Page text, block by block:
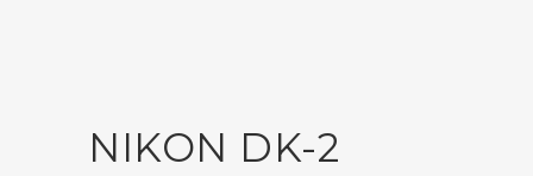
NIKON DK-2